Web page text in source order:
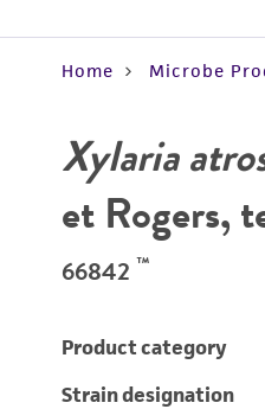
Home Microbe
Xylaria
et Rogers,
66842 ™
Product category
Strain designation